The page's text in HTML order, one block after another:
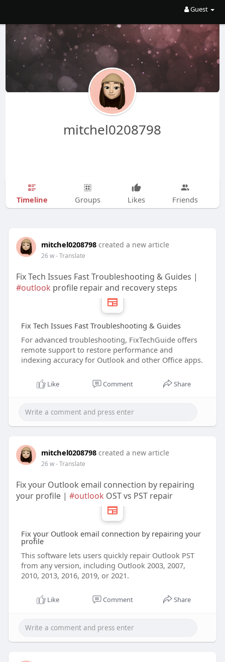
Guest
mitchel0208798
Timeline Groups Likes Friends
mitchel0208798 created a new article
26 w- Translate
Fix Tech Issues Fast Troubleshooting & Guides |
#outlook profile repair and recovery steps
Fix Tech Issues Fast Troubleshooting & Guides
For advanced troubleshooting, FixTechGuide offers
remote support to restore performance and
indexing accuracy for Outlook and other Office apps.
Like Comment Share
mitchel0208798 created a new article
26 w- Translate
Fix your Outlook email connection by repairing
your profile | #outlook OST vs PST repair
Fix your Outlook email connection by repairing your
profile
This software lets users quickly repair Outlook PST
from any version, including Outlook 2003, 2007,
2010, 2013, 2016, 2019, or 2021.
Like Comment Share